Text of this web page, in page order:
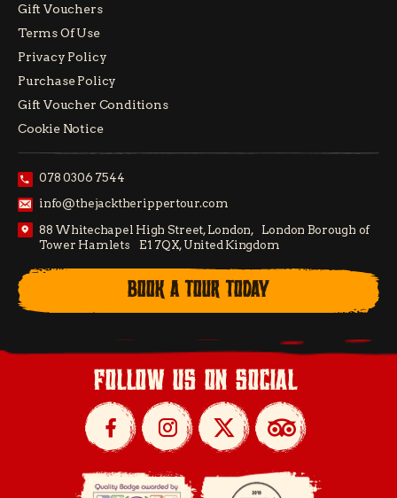
Gift Vouchers
Terms Of Use
Privacy Policy
Purchase Policy
Gift Voucher Conditions
Cookie Notice
078 0306 7544
info@thejacktherippertour.com
88 Whitechapel High Street, London, London Borough of
Tower Hamlets E1 7QX, United Kingdom
BOOK A TOUR TODAY
follow us on social